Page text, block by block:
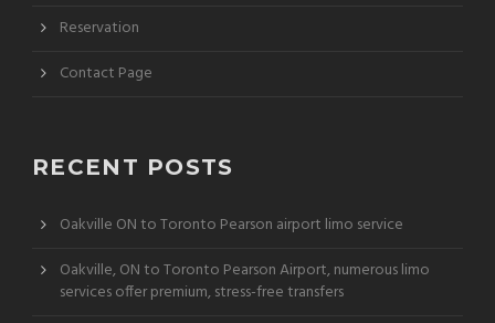
Reservation
Contact Page
RECENT POSTS
Oakville ON to Toronto Pearson airport limo service
Oakville, ON to Toronto Pearson Airport, numerous limo
services offer premium, stress-free transfers